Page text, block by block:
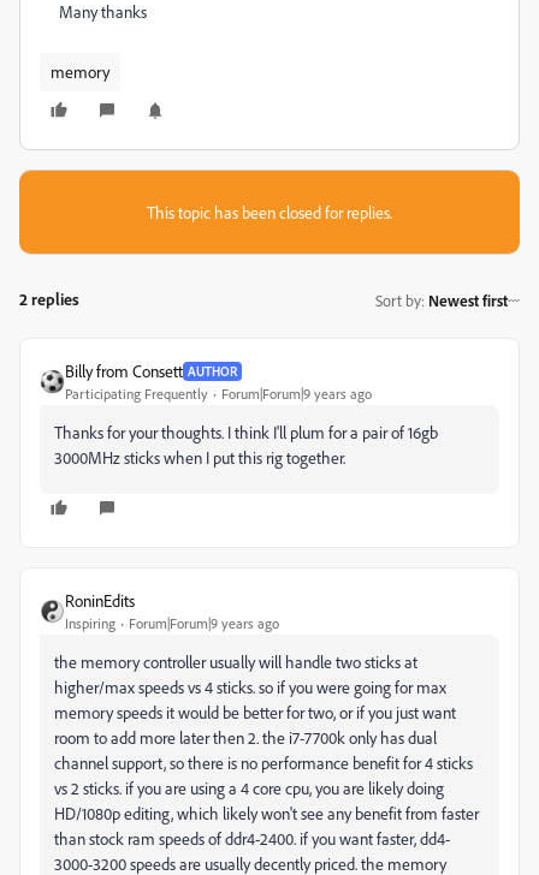
Many thanks
memory
This topic has been closed for replies.
2 replies Sort by: Newest first
Billy from Consett AUTHOR
Participating Frequently Forum|Forum|9 years ago
Thanks for your thoughts. I think I'll plum for a pair of 16gb
3000MHz sticks when I put this rig together.
RoninEdits
Inspiring Forum|Forum|9 years ago
the memory controller usually will handle two sticks at
higher/max speeds vs 4 sticks. so if you were going for max
memory speeds it would be better for two, or if you just want
room to add more later then 2. the i7-7700k only has dual
channel support, so there is no performance benefit for 4 sticks
vs 2 sticks. if you are using a 4 core cpu, you are likely doing
HD/1080p editing, which likely won't see any benefit from faster
than stock ram speeds of ddr4-2400. if you want faster, dd4-
3000-3200 speeds are usually decently priced. the memory